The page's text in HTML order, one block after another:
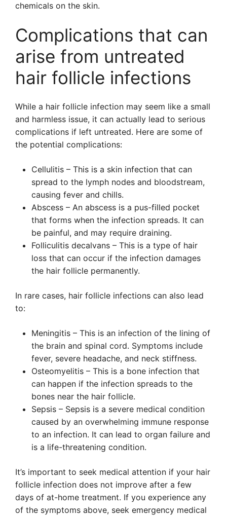
chemicals on the skin.
Complications that can
arise from untreated
hair follicle infections
While a hair follicle infection may seem like a small
and harmless issue, it can actually lead to serious
complications if left untreated. Here are some of
the potential complications:
Cellulitis – This is a skin infection that can
spread to the lymph nodes and bloodstream,
causing fever and chills.
Abscess – An abscess is a pus-filled pocket
that forms when the infection spreads. It can
be painful, and may require draining.
Folliculitis decalvans – This is a type of hair
loss that can occur if the infection damages
the hair follicle permanently.
In rare cases, hair follicle infections can also lead
to:
Meningitis – This is an infection of the lining of
the brain and spinal cord. Symptoms include
fever, severe headache, and neck stiffness.
Osteomyelitis – This is a bone infection that
can happen if the infection spreads to the
bones near the hair follicle.
Sepsis – Sepsis is a severe medical condition
caused by an overwhelming immune response
to an infection. It can lead to organ failure and
is a life-threatening condition.
It’s important to seek medical attention if your hair
follicle infection does not improve after a few
days of at-home treatment. If you experience any
of the symptoms above, seek emergency medical